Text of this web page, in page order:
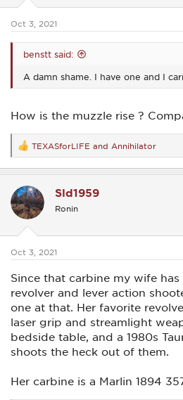
s
Oct 3, 2021
benstt said:
A damn shame. I have one and I
How is the muzzle rise ?
R
e
a
t
i
o
s
TEXASforLIFE and Annihilator
Sld1959
Ronin
Oct 3, 2021
Since that carbine my wife
revolver and lever action
one at that. Her favorite
laser grip and streamlight
bedside table, and a 1980s
shoots the heck out of them.
Her carbine is a Marlin 1894